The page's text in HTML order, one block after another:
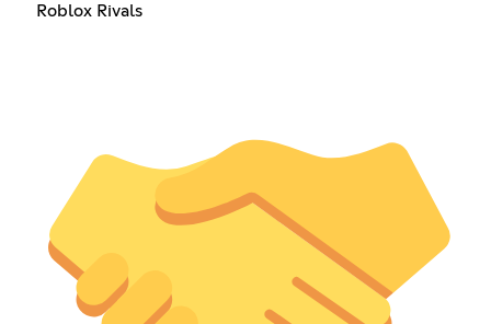
Roblox Rivals